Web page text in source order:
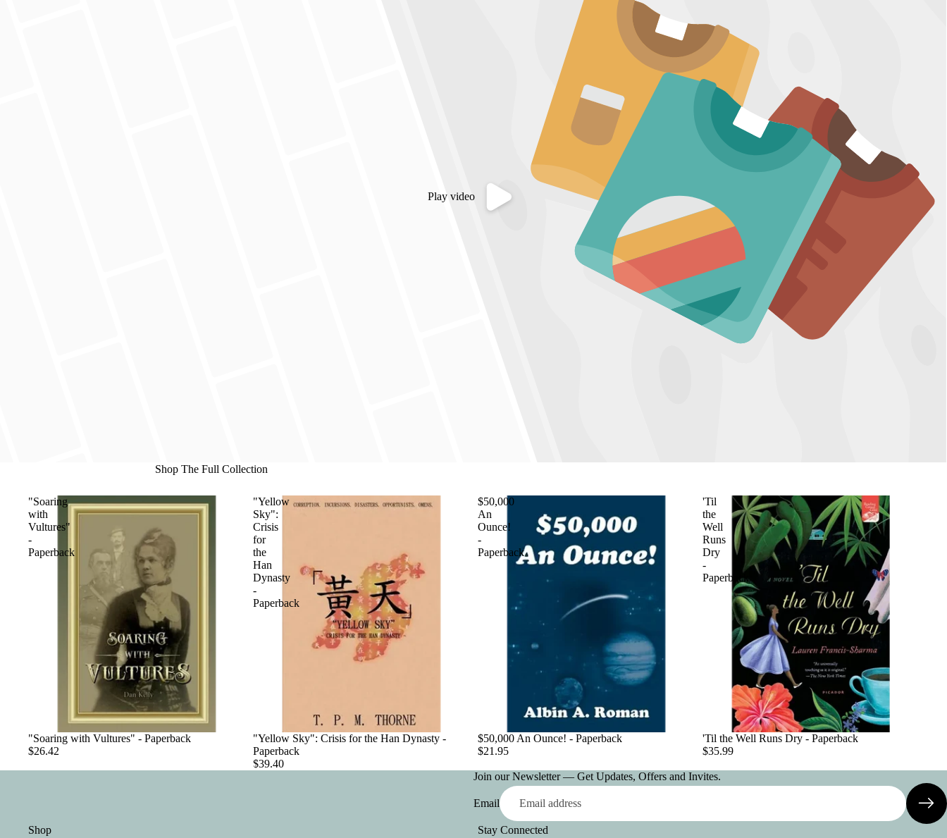
Play video
Shop The Full Collection
"Soaring
with
Vultures"
-
Paperback
"Soaring with Vultures" - Paperback
$26.42
"Yellow
Sky":
Crisis
for
the
Han
Dynasty
-
Paperback
"Yellow Sky": Crisis for the Han Dynasty -
Paperback
$39.40
$50,000
An
Ounce!
-
Paperback
$50,000 An Ounce! - Paperback
$21.95
'Til
the
Well
Runs
Dry
-
Paperback
'Til the Well Runs Dry - Paperback
$35.99
Join our Newsletter — Get Updates, Offers and Invites.
Email
Shop
Stay Connected